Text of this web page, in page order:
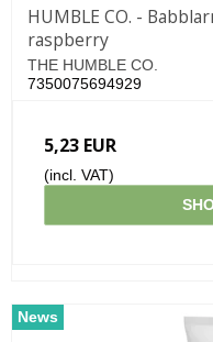
HUMBLE CO. -
raspberry
THE HUMBLE CO.
7350075694929
5,23 EUR
(incl. VAT)
News